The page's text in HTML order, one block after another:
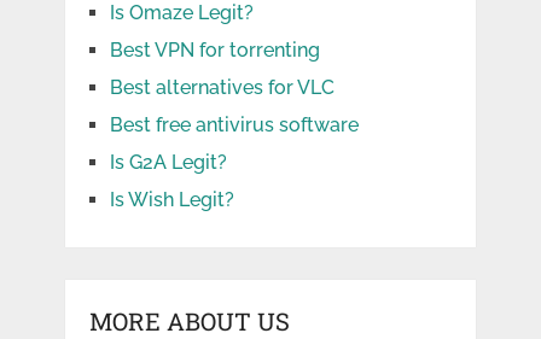
Is Omaze Legit?
Best VPN for torrenting
Best alternatives for VLC
Best free antivirus software
Is G2A Legit?
Is Wish Legit?
MORE ABOUT US